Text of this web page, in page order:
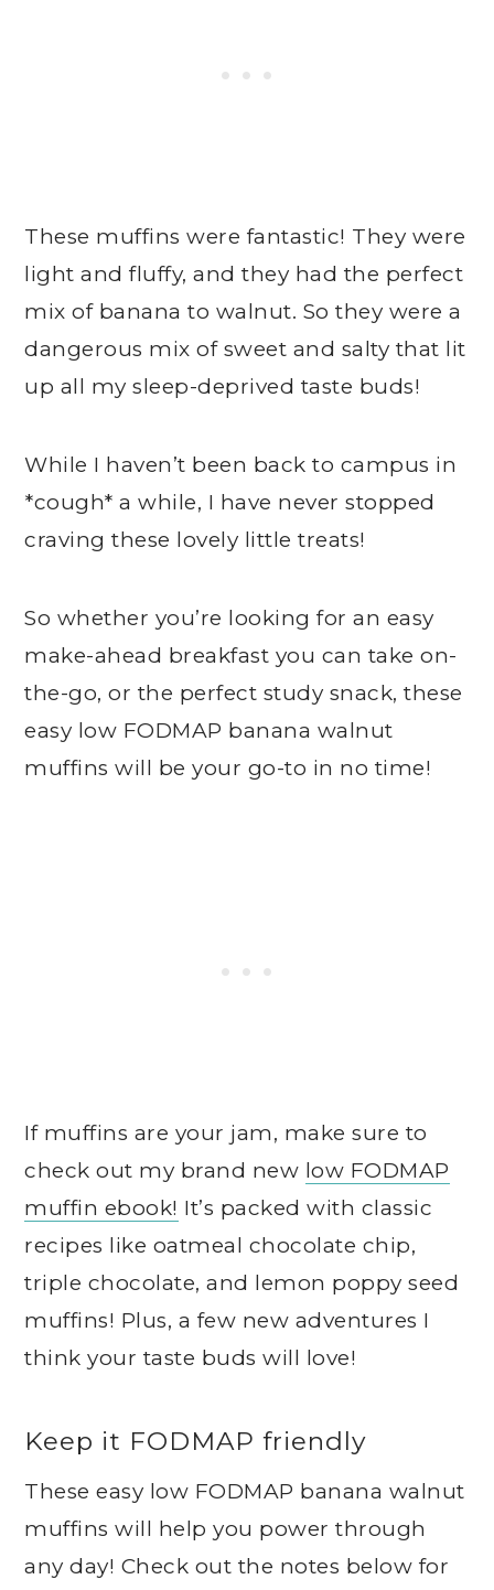
These muffins were fantastic! They were
light and fluffy, and they had the perfect
mix of banana to walnut. So they were a
dangerous mix of sweet and salty that lit
up all my sleep-deprived taste buds!
While I haven’t been back to campus in
*cough* a while, I have never stopped
craving these lovely little treats!
So whether you’re looking for an easy
make-ahead breakfast you can take on-
the-go, or the perfect study snack, these
easy low FODMAP banana walnut
muffins will be your go-to in no time!
If muffins are your jam, make sure to
check out my brand new low FODMAP
muffin ebook! It’s packed with classic
recipes like oatmeal chocolate chip,
triple chocolate, and lemon poppy seed
muffins! Plus, a few new adventures I
think your taste buds will love!
Keep it FODMAP friendly
These easy low FODMAP banana walnut
muffins will help you power through
any day! Check out the notes below for